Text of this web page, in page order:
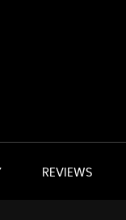
REVIEWS